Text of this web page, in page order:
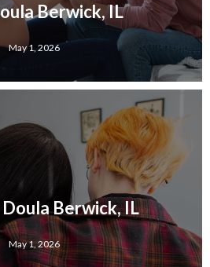
Berwick, IL
May 1, 2026
Berwick, IL
May 1, 2026